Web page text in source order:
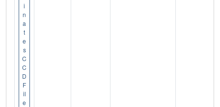
i
n
a
t
e
s
C
C
D
F
il
e